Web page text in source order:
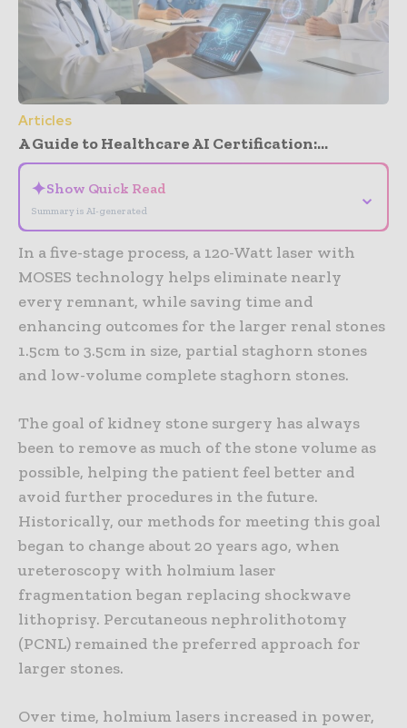
Articles
A Guide to Healthcare AI Certification:...
✦Show Quick Read
Summary is AI-generated
⌄
In a five-stage process, a 120-Watt laser with
MOSES technology helps eliminate nearly
every remnant, while saving time and
enhancing outcomes for the larger renal stones
1.5cm to 3.5cm in size, partial staghorn stones
and low-volume complete staghorn stones.
The goal of kidney stone surgery has always
been to remove as much of the stone volume as
possible, helping the patient feel better and
avoid further procedures in the future.
Historically, our methods for meeting this goal
began to change about 20 years ago, when
ureteroscopy with holmium laser
fragmentation began replacing shockwave
lithoprisy. Percutaneous nephrolithotomy
(PCNL) remained the preferred approach for
larger stones.
Over time, holmium lasers increased in power,